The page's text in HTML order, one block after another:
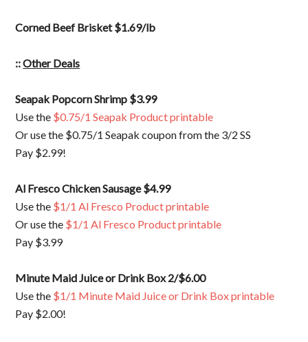
Corned Beef Brisket $1.69/lb
::Other Deals
Seapak Popcorn Shrimp $3.99
Use the $0.75/1 Seapak Product printable
Or use the $0.75/1 Seapak coupon from the 3/2 SS
Pay $2.99!
Al Fresco Chicken Sausage $4.99
Use the $1/1 Al Fresco Product printable
Or use the $1/1 Al Fresco Product printable
Pay $3.99
Minute Maid Juice or Drink Box 2/$6.00
Use the $1/1 Minute Maid Juice or Drink Box printable
Pay $2.00!